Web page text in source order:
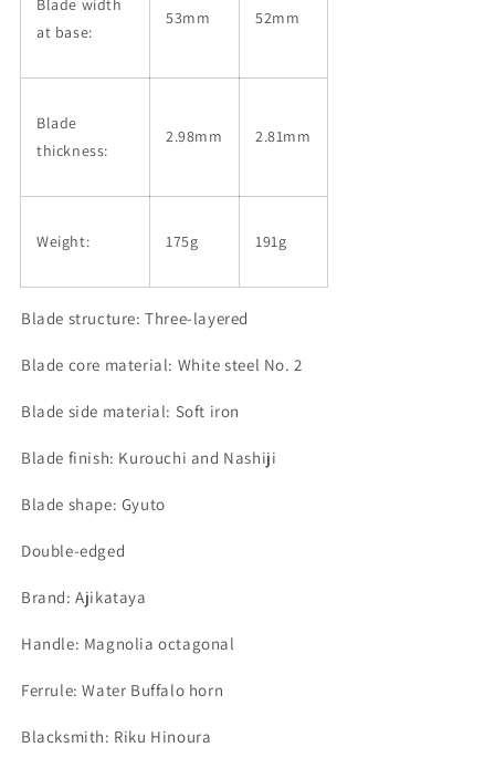
Blade width
at base:
53mm 52mm
Blade
thickness:
2.98mm 2.81mm
Weight: 175g 191g
Blade structure: Three-layered
Blade core material: White steel No. 2
Blade side material: Soft iron
Blade finish: Kurouchi and Nashiji
Blade shape: Gyuto
Double-edged
Brand: Ajikataya
Handle: Magnolia octagonal
Ferrule: Water Buffalo horn
Blacksmith: Riku Hinoura